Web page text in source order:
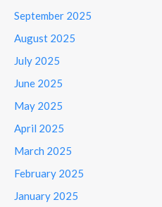
September 2025
August 2025
July 2025
June 2025
May 2025
April 2025
March 2025
February 2025
January 2025